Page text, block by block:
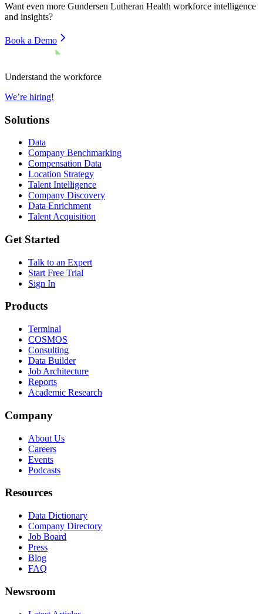
Want even more Gundersen Lutheran Health workforce intelligence
and insights?
Book a Demo
Understand the workforce
We’re hiring!
Solutions
Data
Company Benchmarking
Compensation Data
Location Strategy
Talent Intelligence
Company Discovery
Data Enrichment
Talent Acquisition
Get Started
Talk to an Expert
Start Free Trial
Sign In
Products
Terminal
COSMOS
Consulting
Data Builder
Job Architecture
Reports
Academic Research
Company
About Us
Careers
Events
Podcasts
Resources
Data Dictionary
Company Directory
Job Board
Press
Blog
FAQ
Newsroom